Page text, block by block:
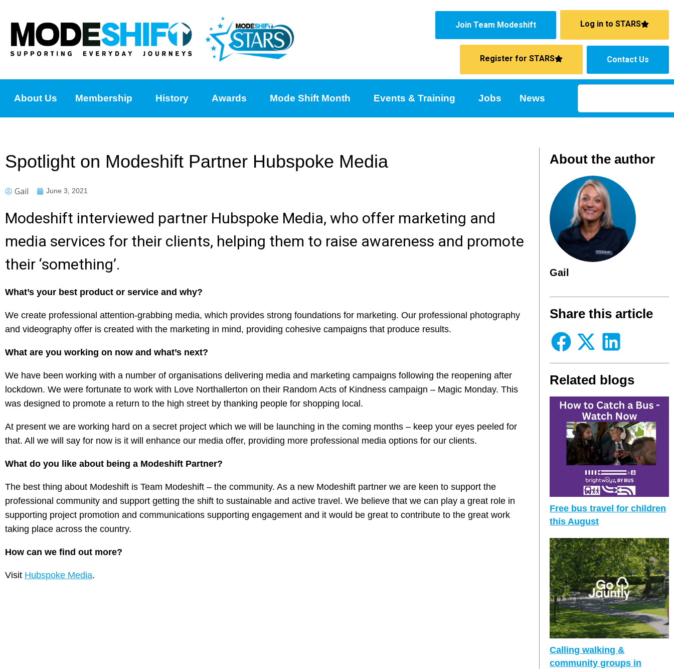
Join Team Modeshift Log in to STARS
Register for STARS Contact Us
About Us Membership History Awards Mode Shift Month Events & Training Jobs News
Spotlight on Modeshift Partner Hubspoke Media
Gail June 3, 2021
Modeshift interviewed partner Hubspoke Media, who offer marketing and
media services for their clients, helping them to raise awareness and promote
their ‘something’.
What’s your best product or service and why?
We create professional attention-grabbing media, which provides strong foundations for marketing. Our professional photography
and videography offer is created with the marketing in mind, providing cohesive campaigns that produce results.
What are you working on now and what’s next?
We have been working with a number of organisations delivering media and marketing campaigns following the reopening after
lockdown. We were fortunate to work with Love Northallerton on their Random Acts of Kindness campaign – Magic Monday. This
was designed to promote a return to the high street by thanking people for shopping local.
At present we are working hard on a secret project which we will be launching in the coming months – keep your eyes peeled for
that. All we will say for now is it will enhance our media offer, providing more professional media options for our clients.
What do you like about being a Modeshift Partner?
The best thing about Modeshift is Team Modeshift – the community. As a new Modeshift partner we are keen to support the
professional community and support getting the shift to sustainable and active travel. We believe that we can play a great role in
supporting project promotion and communications supporting engagement and it would be great to contribute to the great work
taking place across the country.
How can we find out more?
Visit Hubspoke Media.
About the author
Gail
Share this article
Related blogs
Free bus travel for children
this August
Calling walking &
community groups in